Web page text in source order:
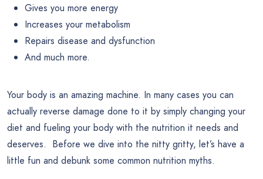
Gives you more energy
Increases your metabolism
Repairs disease and dysfunction
And much more.
Your body is an amazing machine. In many cases you can
actually reverse damage done to it by simply changing your
diet and fueling your body with the nutrition it needs and
deserves. Before we dive into the nitty gritty, let’s have a
little fun and debunk some common nutrition myths.